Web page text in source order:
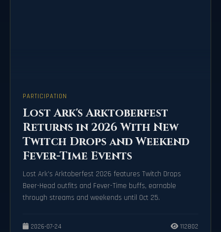
PARTICIPATION
Lost Ark's Arktoberfest
Returns in 2026 With New
Twitch Drops and Weekend
Fever-Time Events
Lost Ark's Arktoberfest 2026 features Twitch Drops
Beer-Head outfits and Fever-Time buffs, earnable
through streams and weekends until Oct 25.
2026-07-24 112802